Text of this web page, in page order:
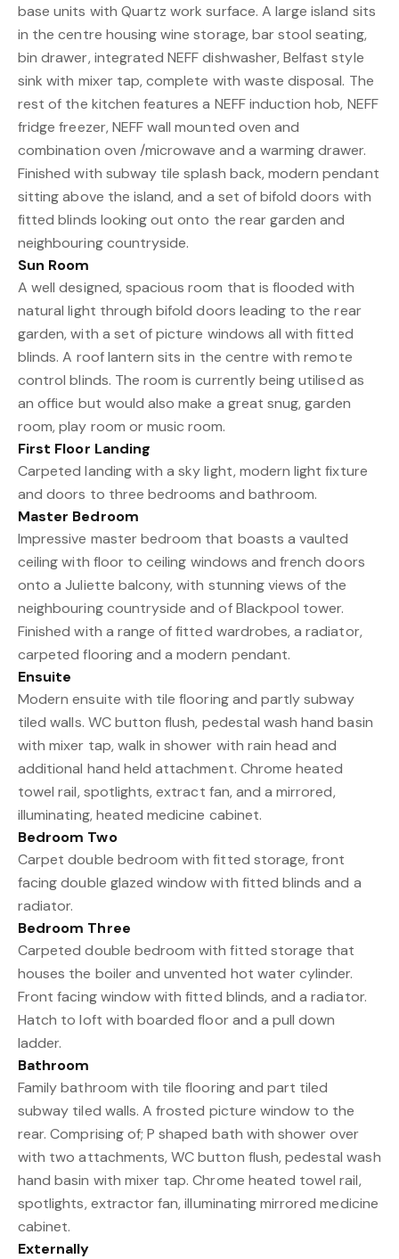
base units with Quartz work surface. A large island sits
in the centre housing wine storage, bar stool seating,
bin drawer, integrated NEFF dishwasher, Belfast style
sink with mixer tap, complete with waste disposal. The
rest of the kitchen features a NEFF induction hob, NEFF
fridge freezer, NEFF wall mounted oven and
combination oven /microwave and a warming drawer.
Finished with subway tile splash back, modern pendant
sitting above the island, and a set of bifold doors with
fitted blinds looking out onto the rear garden and
neighbouring countryside.
Sun Room
A well designed, spacious room that is flooded with
natural light through bifold doors leading to the rear
garden, with a set of picture windows all with fitted
blinds. A roof lantern sits in the centre with remote
control blinds. The room is currently being utilised as
an office but would also make a great snug, garden
room, play room or music room.
First Floor Landing
Carpeted landing with a sky light, modern light fixture
and doors to three bedrooms and bathroom.
Master Bedroom
Impressive master bedroom that boasts a vaulted
ceiling with floor to ceiling windows and french doors
onto a Juliette balcony, with stunning views of the
neighbouring countryside and of Blackpool tower.
Finished with a range of fitted wardrobes, a radiator,
carpeted flooring and a modern pendant.
Ensuite
Modern ensuite with tile flooring and partly subway
tiled walls. WC button flush, pedestal wash hand basin
with mixer tap, walk in shower with rain head and
additional hand held attachment. Chrome heated
towel rail, spotlights, extract fan, and a mirrored,
illuminating, heated medicine cabinet.
Bedroom Two
Carpet double bedroom with fitted storage, front
facing double glazed window with fitted blinds and a
radiator.
Bedroom Three
Carpeted double bedroom with fitted storage that
houses the boiler and unvented hot water cylinder.
Front facing window with fitted blinds, and a radiator.
Hatch to loft with boarded floor and a pull down
ladder.
Bathroom
Family bathroom with tile flooring and part tiled
subway tiled walls. A frosted picture window to the
rear. Comprising of; P shaped bath with shower over
with two attachments, WC button flush, pedestal wash
hand basin with mixer tap. Chrome heated towel rail,
spotlights, extractor fan, illuminating mirrored medicine
cabinet.
Externally